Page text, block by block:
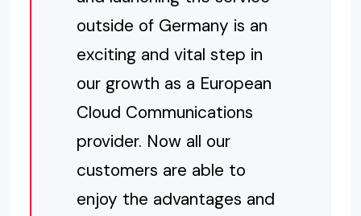
outside of Germany is an
exciting and vital step in
our growth as a European
Cloud Communications
provider. Now all our
customers are able to
enjoy the advantages and